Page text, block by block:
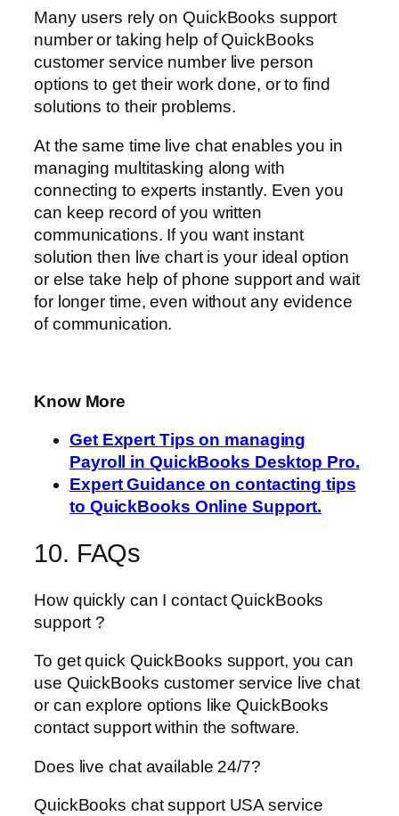
Many users rely on QuickBooks support
number or taking help of QuickBooks
customer service number live person
options to get their work done, or to find
solutions to their problems.
At the same time live chat enables you in
managing multitasking along with
connecting to experts instantly. Even you
can keep record of you written
communications. If you want instant
solution then live chart is your ideal option
or else take help of phone support and wait
for longer time, even without any evidence
of communication.
Know More
Get Expert Tips on managing
Payroll in QuickBooks Desktop Pro.
Expert Guidance on contacting tips
to QuickBooks Online Support.
10. FAQs
How quickly can I contact QuickBooks
support ?
To get quick QuickBooks support, you can
use QuickBooks customer service live chat
or can explore options like QuickBooks
contact support within the software.
Does live chat available 24/7?
QuickBooks chat support USA service